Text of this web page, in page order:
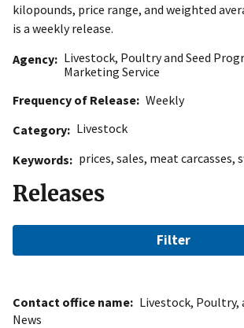
kilopounds, price range, and weighted
is a weekly release.
Agency
Livestock, Poultry and Seed
Marketing Service
Frequency of Release Weekly
Category
Livestock
Keywords
prices, sales, meat carcasses,
Releases
Filter
Contact office name
Livestock, Poultry,
News